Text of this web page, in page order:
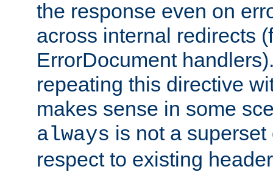
the response even on
across internal redirects
ErrorDocument
repeating this directive
makes sense in some
always is not a
respect to existing